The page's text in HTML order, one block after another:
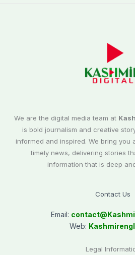
We are the digital media team at
is bold journalism and creative
informed and inspired. We bring you
timely news, delivering stories
information that is deep
Contact Us
Email: contact@
Web:
Legal